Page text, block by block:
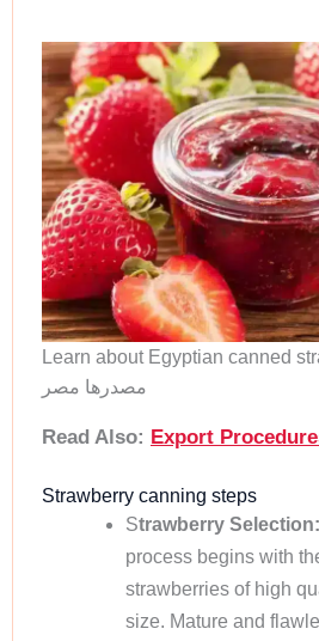
Learn about Egyptian canned
مصدرها مصر
Read Also: Export
Strawberry canning steps
Strawberry Selection:
process begins with
strawberries of high
size. Mature and